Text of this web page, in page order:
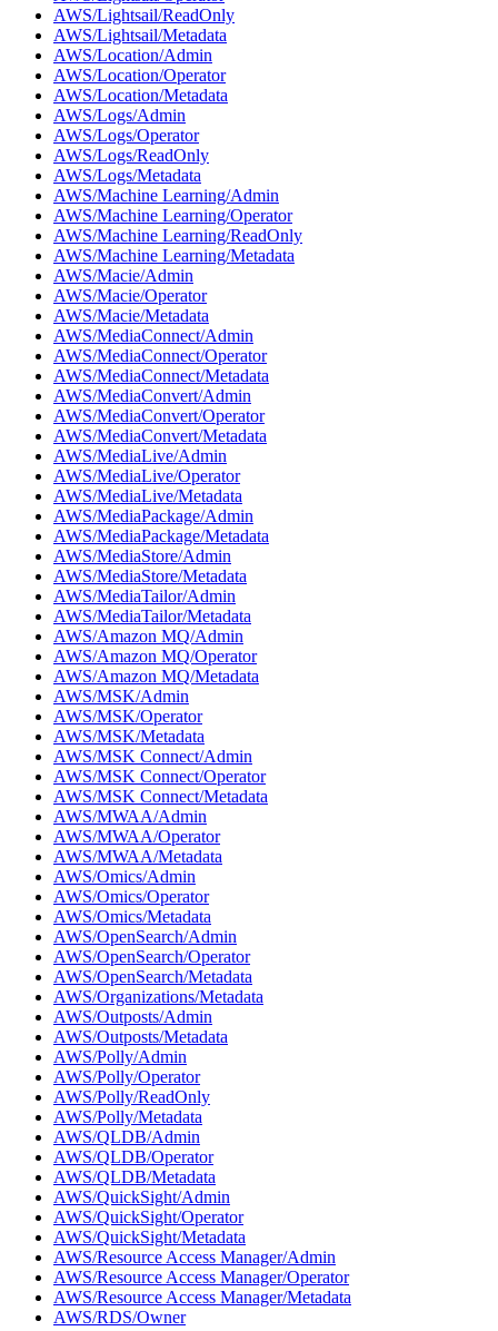
AWS/Lightsail/ReadOnly
AWS/Lightsail/Metadata
AWS/Location/Admin
AWS/Location/Operator
AWS/Location/Metadata
AWS/Logs/Admin
AWS/Logs/Operator
AWS/Logs/ReadOnly
AWS/Logs/Metadata
AWS/Machine Learning/Admin
AWS/Machine Learning/Operator
AWS/Machine Learning/ReadOnly
AWS/Machine Learning/Metadata
AWS/Macie/Admin
AWS/Macie/Operator
AWS/Macie/Metadata
AWS/MediaConnect/Admin
AWS/MediaConnect/Operator
AWS/MediaConnect/Metadata
AWS/MediaConvert/Admin
AWS/MediaConvert/Operator
AWS/MediaConvert/Metadata
AWS/MediaLive/Admin
AWS/MediaLive/Operator
AWS/MediaLive/Metadata
AWS/MediaPackage/Admin
AWS/MediaPackage/Metadata
AWS/MediaStore/Admin
AWS/MediaStore/Metadata
AWS/MediaTailor/Admin
AWS/MediaTailor/Metadata
AWS/Amazon MQ/Admin
AWS/Amazon MQ/Operator
AWS/Amazon MQ/Metadata
AWS/MSK/Admin
AWS/MSK/Operator
AWS/MSK/Metadata
AWS/MSK Connect/Admin
AWS/MSK Connect/Operator
AWS/MSK Connect/Metadata
AWS/MWAA/Admin
AWS/MWAA/Operator
AWS/MWAA/Metadata
AWS/Omics/Admin
AWS/Omics/Operator
AWS/Omics/Metadata
AWS/OpenSearch/Admin
AWS/OpenSearch/Operator
AWS/OpenSearch/Metadata
AWS/Organizations/Metadata
AWS/Outposts/Admin
AWS/Outposts/Metadata
AWS/Polly/Admin
AWS/Polly/Operator
AWS/Polly/ReadOnly
AWS/Polly/Metadata
AWS/QLDB/Admin
AWS/QLDB/Operator
AWS/QLDB/Metadata
AWS/QuickSight/Admin
AWS/QuickSight/Operator
AWS/QuickSight/Metadata
AWS/Resource Access Manager/Admin
AWS/Resource Access Manager/Operator
AWS/Resource Access Manager/Metadata
AWS/RDS/Owner